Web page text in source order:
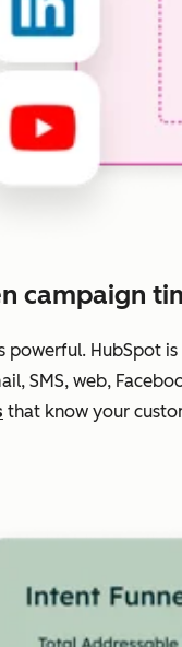
campaign
powerful. HubSpot
SMS, web,
that know your